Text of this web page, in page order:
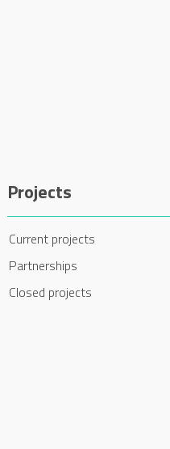
Projects
Current projects
Partnerships
Closed projects